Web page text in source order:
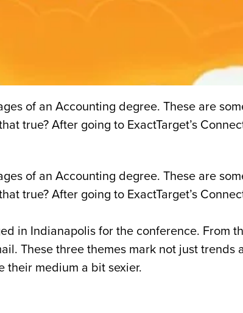
of an Accounting degree. These are
true? After going to ExactTarget’s
of an Accounting degree. These are
true? After going to ExactTarget’s
in Indianapolis for the conference. From
These three themes mark not just trends
their medium a bit sexier.